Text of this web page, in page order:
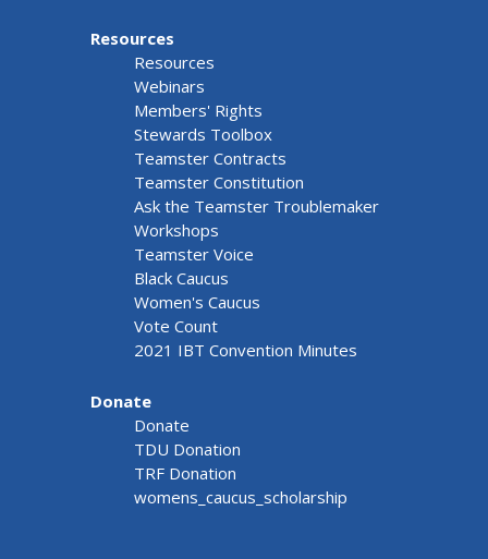
Resources
Resources
Webinars
Members' Rights
Stewards Toolbox
Teamster Contracts
Teamster Constitution
Ask the Teamster Troublemaker
Workshops
Teamster Voice
Black Caucus
Women's Caucus
Vote Count
2021 IBT Convention Minutes
Donate
Donate
TDU Donation
TRF Donation
womens_caucus_scholarship